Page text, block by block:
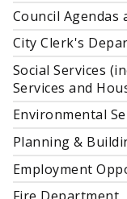
Council Agendas
City Clerk's
Social Services
Services and
Environmental
Planning &
Employment